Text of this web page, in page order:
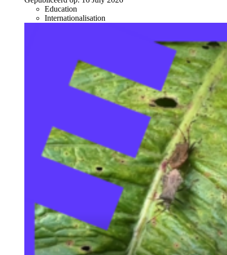
Education
Internationalisation